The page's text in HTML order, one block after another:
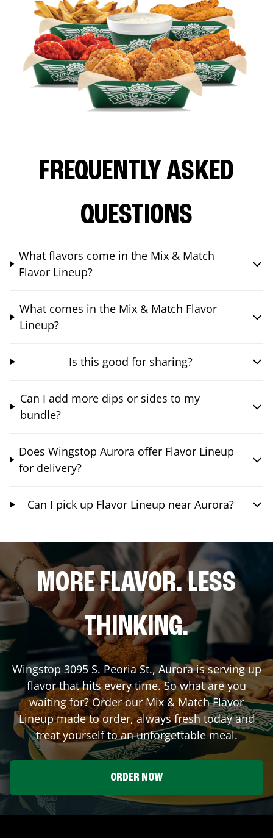
FREQUENTLY ASKED
QUESTIONS
What flavors come in the Mix & Match
Flavor Lineup?
What comes in the Mix & Match Flavor
Lineup?
Is this good for sharing?
Can I add more dips or sides to my
bundle?
Does Wingstop Aurora offer Flavor Lineup
for delivery?
Can I pick up Flavor Lineup near Aurora?
MORE FLAVOR. LESS
THINKING.
Wingstop 3095 S. Peoria St.,Aurorais serving up
flavor that hits every time. So what are you
waiting for? Order our Mix & Match Flavor
Lineup made to order, always fresh today and
treat yourself to an unforgettable meal.
ORDER NOW